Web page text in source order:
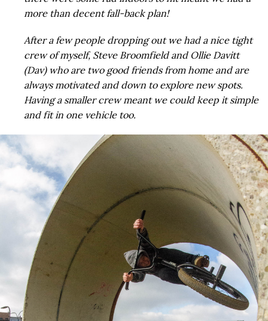
more than decent fall-back plan!
After a few people dropping out we had a nice tight
crew of myself, Steve Broomfield and Ollie Davitt
(Dav) who are two good friends from home and are
always motivated and down to explore new spots.
Having a smaller crew meant we could keep it simple
and fit in one vehicle too.